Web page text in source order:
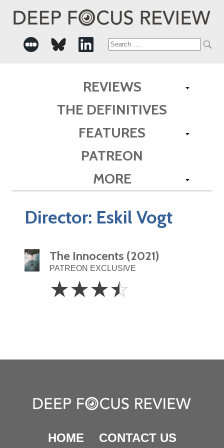
Search
REVIEWS
THE DEFINITIVES
FEATURES
PATREON
MORE
Director: Eskil Vogt
The Innocents (2021)
PATREON EXCLUSIVE
3.5
Stars
☆☆☆☆
HOME CONTACT US